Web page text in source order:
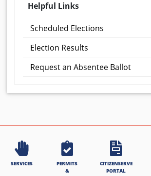
Helpful Links
Scheduled Elections
Election Results
Request an Absentee Ballot
SERVICES
PERMITS
&
CITIZENSERVE
PORTAL